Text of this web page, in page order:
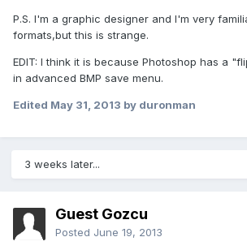
P.S. I'm a graphic designer and I'm very
formats,but this is strange.
EDIT: I think it is because Photoshop has a
in advanced BMP save menu.
Edited May 31, 2013 by duronman
3 weeks later...
Guest Gozcu
Posted June 19, 2013